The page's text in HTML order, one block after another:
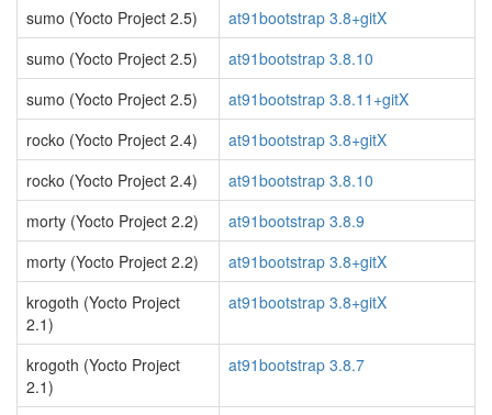
sumo (Yocto Project 2.5)
at91bootstrap 3.8+gitX
sumo (Yocto Project 2.5)
at91bootstrap 3.8.10
sumo (Yocto Project 2.5)
at91bootstrap 3.8.11+gitX
rocko (Yocto Project 2.4)
at91bootstrap 3.8+gitX
rocko (Yocto Project 2.4)
at91bootstrap 3.8.10
morty (Yocto Project 2.2)
at91bootstrap 3.8.9
morty (Yocto Project 2.2)
at91bootstrap 3.8+gitX
krogoth (Yocto Project
2.1)
at91bootstrap 3.8+gitX
krogoth (Yocto Project
2.1)
at91bootstrap 3.8.7